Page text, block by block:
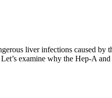
liver infections caused
examine why the Hep-A